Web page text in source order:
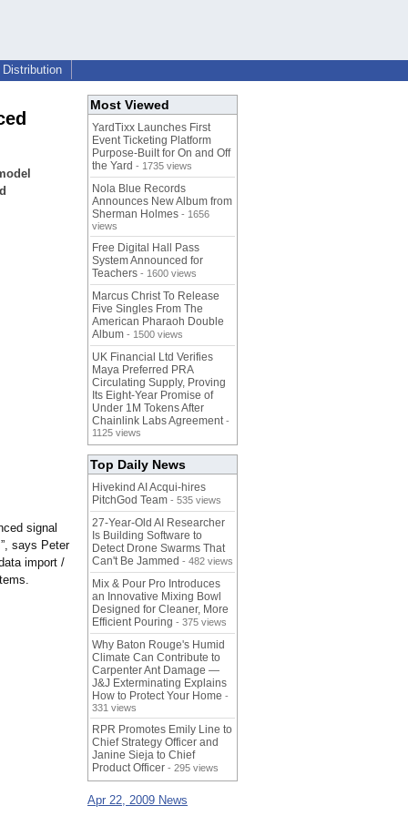
Distribution
signal
says Peter
import /
Most Viewed
YardTixx Launches First
Event Ticketing Platform
Purpose-Built for On and Off
the Yard - 1735 views
Nola Blue Records
Announces New Album from
Sherman Holmes - 1656
views
Free Digital Hall Pass
System Announced for
Teachers - 1600 views
Marcus Christ To Release
Five Singles From The
American Pharaoh Double
Album - 1500 views
UK Financial Ltd Verifies
Maya Preferred PRA
Circulating Supply, Proving
Its Eight-Year Promise of
Under 1M Tokens After
Chainlink Labs Agreement -
1125 views
Top Daily News
Hivekind AI Acqui-hires
PitchGod Team - 535 views
27-Year-Old AI Researcher
Is Building Software to
Detect Drone Swarms That
Can't Be Jammed - 482 views
Mix & Pour Pro Introduces
an Innovative Mixing Bowl
Designed for Cleaner, More
Efficient Pouring - 375 views
Why Baton Rouge's Humid
Climate Can Contribute to
Carpenter Ant Damage —
J&J Exterminating Explains
How to Protect Your Home -
331 views
RPR Promotes Emily Line to
Chief Strategy Officer and
Janine Sieja to Chief
Product Officer - 295 views
Apr 22, 2009 News